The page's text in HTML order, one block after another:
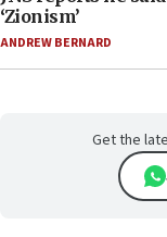
‘Zionism’
ANDREW BERNARD
Get the